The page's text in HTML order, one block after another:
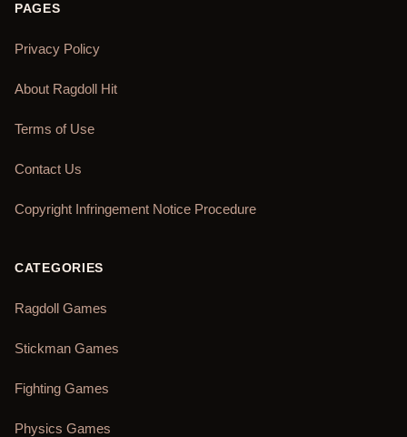
PAGES
Privacy Policy
About Ragdoll Hit
Terms of Use
Contact Us
Copyright Infringement Notice Procedure
CATEGORIES
Ragdoll Games
Stickman Games
Fighting Games
Physics Games